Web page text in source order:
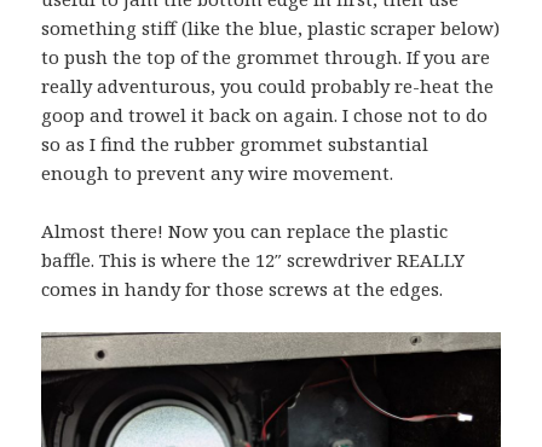
something stiff (like the blue, plastic scraper below)
to push the top of the grommet through. If you are
really adventurous, you could probably re-heat the
goop and trowel it back on again. I chose not to do
so as I find the rubber grommet substantial
enough to prevent any wire movement.
Almost there! Now you can replace the plastic
baffle. This is where the 12″ screwdriver REALLY
comes in handy for those screws at the edges.